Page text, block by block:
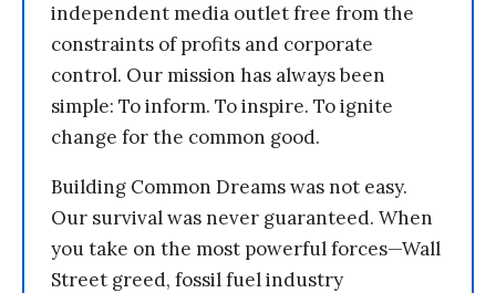
independent media outlet free from the
constraints of profits and corporate
control. Our mission has always been
simple: To inform. To inspire. To ignite
change for the common good.
Building Common Dreams was not easy.
Our survival was never guaranteed. When
you take on the most powerful forces—Wall
Street greed, fossil fuel industry